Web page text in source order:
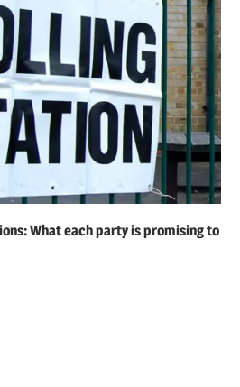
What each party is promising to